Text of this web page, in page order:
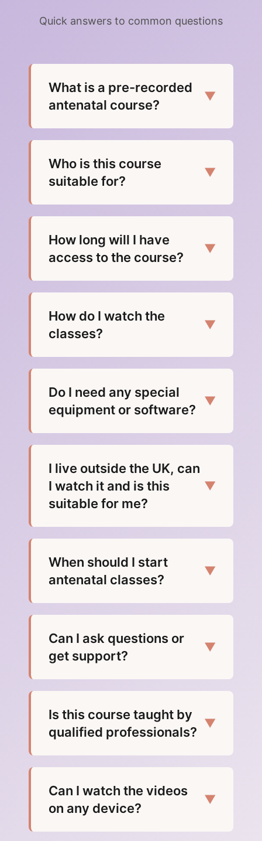
Quick answers to common questions
What is a pre-recorded
antenatal course?
▼
Who is this course
suitable for?
▼
How long will I have
access to the course?
▼
How do I watch the
classes?
▼
Do I need any special
equipment or software?
▼
I live outside the UK, can
I watch it and is this
suitable for me?
▼
When should I start
antenatal classes?
▼
Can I ask questions or
get support?
▼
Is this course taught by
qualified professionals?
▼
Can I watch the videos
on any device?
▼